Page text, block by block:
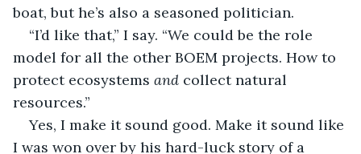
boat, but he’s also a seasoned politician.
“I’d like that,” I say. “We could be the role
model for all the other BOEM projects. How to
protect ecosystems and collect natural
resources.”
Yes, I make it sound good. Make it sound like
I was won over by his hard-luck story of a